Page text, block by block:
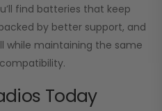
find batteries that keep
by better support, and
while maintaining the same
Today